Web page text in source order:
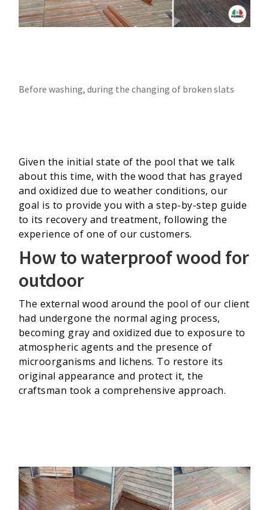
Before washing, during the changing of broken slats
Given the initial state of the pool that we talk
about this time, with the wood that has grayed
and oxidized due to weather conditions, our
goal is to provide you with a step-by-step guide
to its recovery and treatment, following the
experience of one of our customers.
How to waterproof wood for
outdoor
The external wood around the pool of our client
had undergone the normal aging process,
becoming gray and oxidized due to exposure to
atmospheric agents and the presence of
microorganisms and lichens. To restore its
original appearance and protect it, the
craftsman took a comprehensive approach.